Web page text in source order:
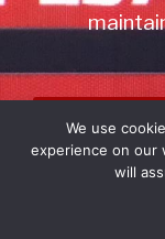
We use
experience on our
will